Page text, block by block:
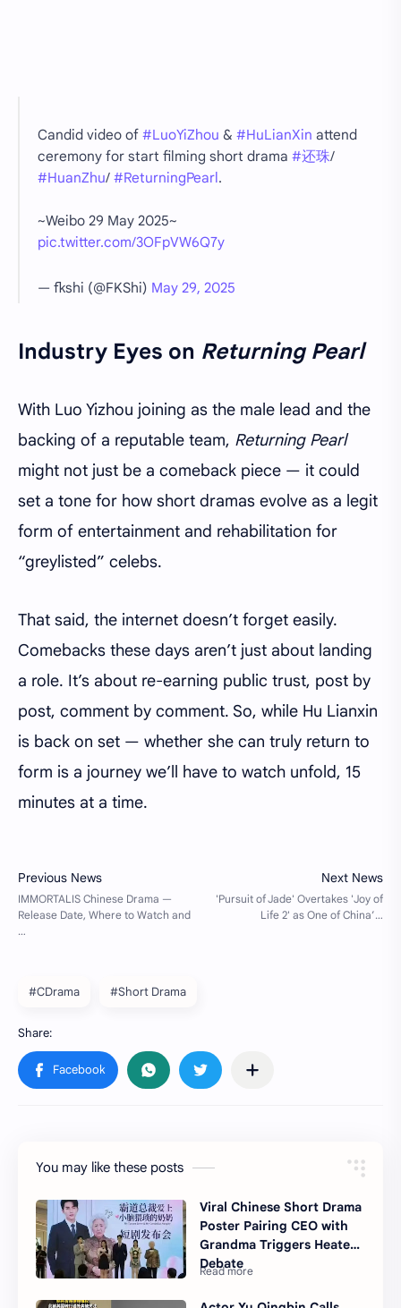
Candid video of #LuoYiZhou & #HuLianXin attend
ceremony for start filming short drama #还珠/
#HuanZhu/ #ReturningPearl.
~Weibo 29 May 2025~
pic.twitter.com/3OFpVW6Q7y
— fkshi (@FKShi) May 29, 2025
Industry Eyes on Returning Pearl
With Luo Yizhou joining as the male lead and the
backing of a reputable team, Returning Pearl
might not just be a comeback piece — it could
set a tone for how short dramas evolve as a legit
form of entertainment and rehabilitation for
“greylisted” celebs.
That said, the internet doesn’t forget easily.
Comebacks these days aren’t just about landing
a role. It’s about re-earning public trust, post by
post, comment by comment. So, while Hu Lianxin
is back on set — whether she can truly return to
form is a journey we’ll have to watch unfold, 15
minutes at a time.
#CDrama #Short Drama
You may like these posts
Viral Chinese Short Drama
Poster Pairing CEO with
Grandma Triggers Heated
Debate